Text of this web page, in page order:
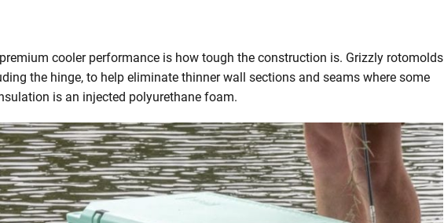
cooler performance is how tough the construction is. Grizzly rotomolds
the hinge, to help eliminate thinner wall sections and seams where some
is an injected polyurethane foam.